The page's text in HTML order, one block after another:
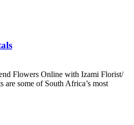
Flowers Online with Izami Florist/
are some of South Africa’s most